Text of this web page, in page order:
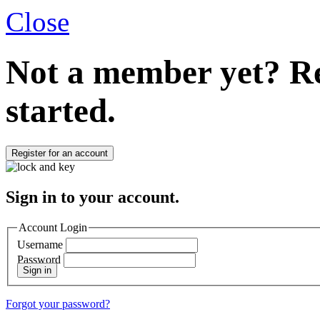
Close
Not a member yet?
started.
Register for an account
Sign in to your account.
Account Login
Username
Password
Sign in
Forgot your password?